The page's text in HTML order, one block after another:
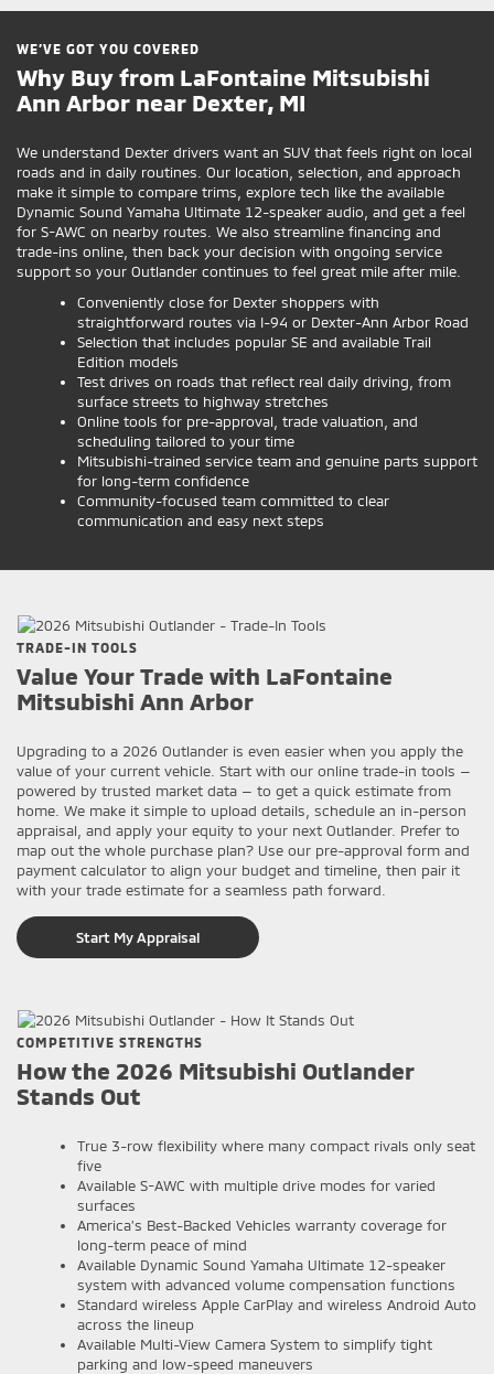
WE’VE GOT YOU COVERED
Why Buy from LaFontaine Mitsubishi
Ann Arbor near Dexter, MI
We understand Dexter drivers want an SUV that feels right on local
roads and in daily routines. Our location, selection, and approach
make it simple to compare trims, explore tech like the available
Dynamic Sound Yamaha Ultimate 12-speaker audio, and get a feel
for S-AWC on nearby routes. We also streamline financing and
trade-ins online, then back your decision with ongoing service
support so your Outlander continues to feel great mile after mile.
Conveniently close for Dexter shoppers with
straightforward routes via I-94 or Dexter-Ann Arbor Road
Selection that includes popular SE and available Trail
Edition models
Test drives on roads that reflect real daily driving, from
surface streets to highway stretches
Online tools for pre-approval, trade valuation, and
scheduling tailored to your time
Mitsubishi-trained service team and genuine parts support
for long-term confidence
Community-focused team committed to clear
communication and easy next steps
TRADE-IN TOOLS
Value Your Trade with LaFontaine
Mitsubishi Ann Arbor
Upgrading to a 2026 Outlander is even easier when you apply the
value of your current vehicle. Start with our online trade-in tools —
powered by trusted market data — to get a quick estimate from
home. We make it simple to upload details, schedule an in-person
appraisal, and apply your equity to your next Outlander. Prefer to
map out the whole purchase plan? Use our pre-approval form and
payment calculator to align your budget and timeline, then pair it
with your trade estimate for a seamless path forward.
Start My Appraisal
COMPETITIVE STRENGTHS
How the 2026 Mitsubishi Outlander
Stands Out
True 3-row flexibility where many compact rivals only seat
five
Available S-AWC with multiple drive modes for varied
surfaces
America’s Best-Backed Vehicles warranty coverage for
long-term peace of mind
Available Dynamic Sound Yamaha Ultimate 12-speaker
system with advanced volume compensation functions
Standard wireless Apple CarPlay and wireless Android Auto
across the lineup
Available Multi-View Camera System to simplify tight
parking and low-speed maneuvers